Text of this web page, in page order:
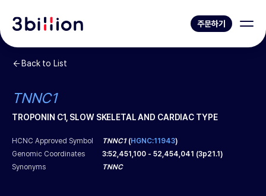
주문하기
Back to List
TNNC1
TROPONIN C1, SLOW SKELETAL AND CARDIAC TYPE
HCNC Approved Symbol TNNC1(HGNC:11943)
Genomic Coordinates
3:52,451,100 - 52,454,041 (3p21.1)
Synonyms
TNNC